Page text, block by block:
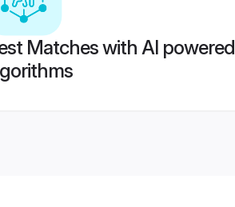
Matches with AI powered